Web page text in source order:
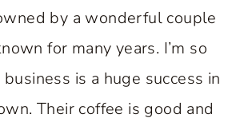
by a wonderful couple
for many years. I’m so
is a huge success in
Their coffee is good and